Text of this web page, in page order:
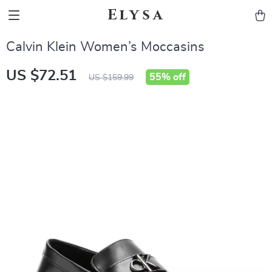
Elysa
Calvin Klein Women’s Moccasins
US $72.51 US $159.99 55% off